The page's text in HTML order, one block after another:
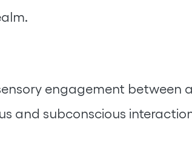
engagement between
and subconscious